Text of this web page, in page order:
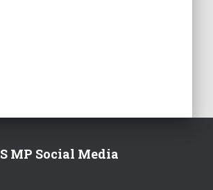
MP Social Media